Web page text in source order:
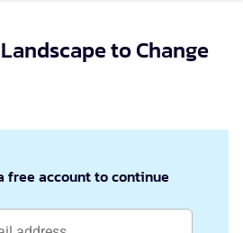
to Change
free account to continue